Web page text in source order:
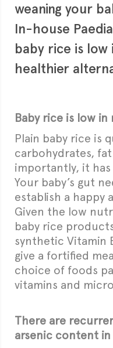
weaning your
In-house
baby rice is
healthier
Baby rice is low
Plain baby rice is
carbohydrates,
importantly, it
Your baby’s gut
establish a happy
Given the low
baby rice
synthetic Vitamin
give a fortified
choice of foods
vitamins and
There are
arsenic content